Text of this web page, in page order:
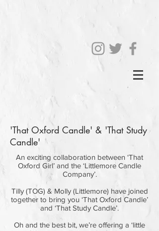
'That Oxford Candle' & 'That Study
Candle'
An exciting collaboration between ‘That
Oxford Girl’ and the ‘Littlemore Candle
Company’.
Tilly (TOG) & Molly (Littlemore) have joined
together to bring you ‘That Oxford Candle’
and ‘That Study Candle’.
Oh and the best bit, we’re offering a ‘little